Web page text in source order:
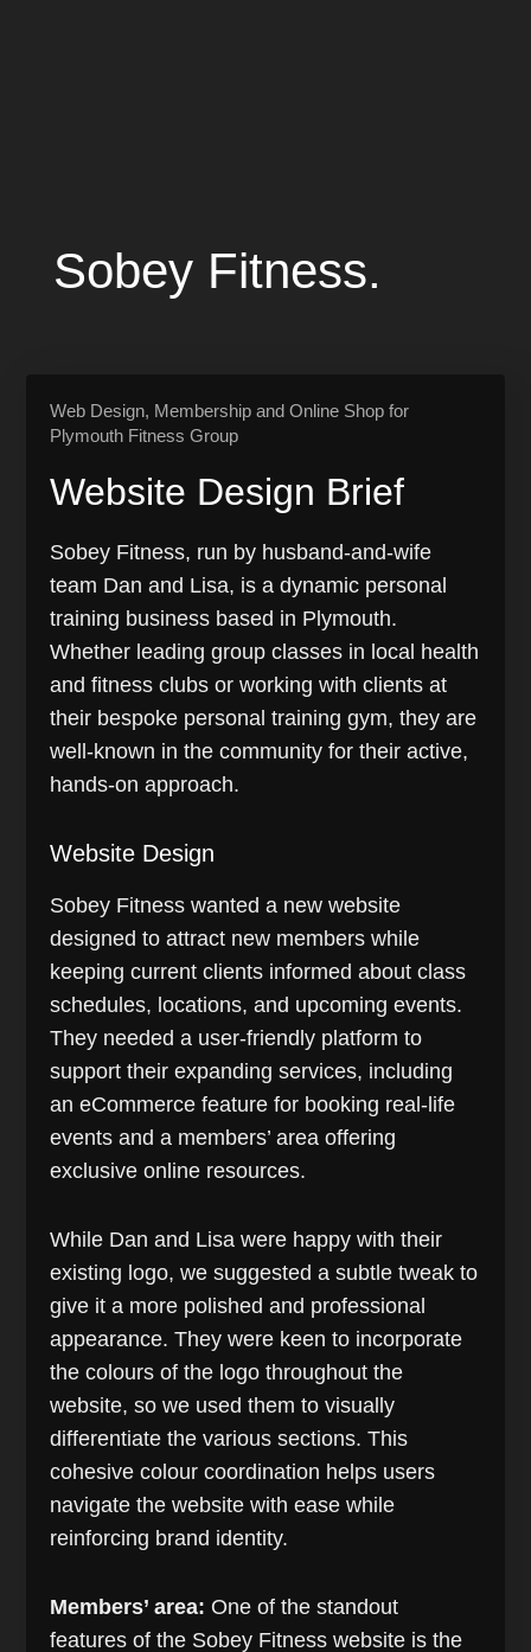
Sobey Fitness.
Web Design, Membership and Online Shop for
Plymouth Fitness Group
Website Design Brief
Sobey Fitness, run by husband-and-wife
team Dan and Lisa, is a dynamic personal
training business based in Plymouth.
Whether leading group classes in local health
and fitness clubs or working with clients at
their bespoke personal training gym, they are
well-known in the community for their active,
hands-on approach.
Website Design
Sobey Fitness wanted a new website
designed to attract new members while
keeping current clients informed about class
schedules, locations, and upcoming events.
They needed a user-friendly platform to
support their expanding services, including
an eCommerce feature for booking real-life
events and a members’ area offering
exclusive online resources.
While Dan and Lisa were happy with their
existing logo, we suggested a subtle tweak to
give it a more polished and professional
appearance. They were keen to incorporate
the colours of the logo throughout the
website, so we used them to visually
differentiate the various sections. This
cohesive colour coordination helps users
navigate the website with ease while
reinforcing brand identity.
Members’ area:One of the standout
features of the Sobey Fitness website is the